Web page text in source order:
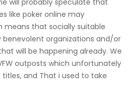
like poker online may
means that socially suitable
benevolent organizations and/or
will be happening already. We
outposts which unfortunately
and That i used to take